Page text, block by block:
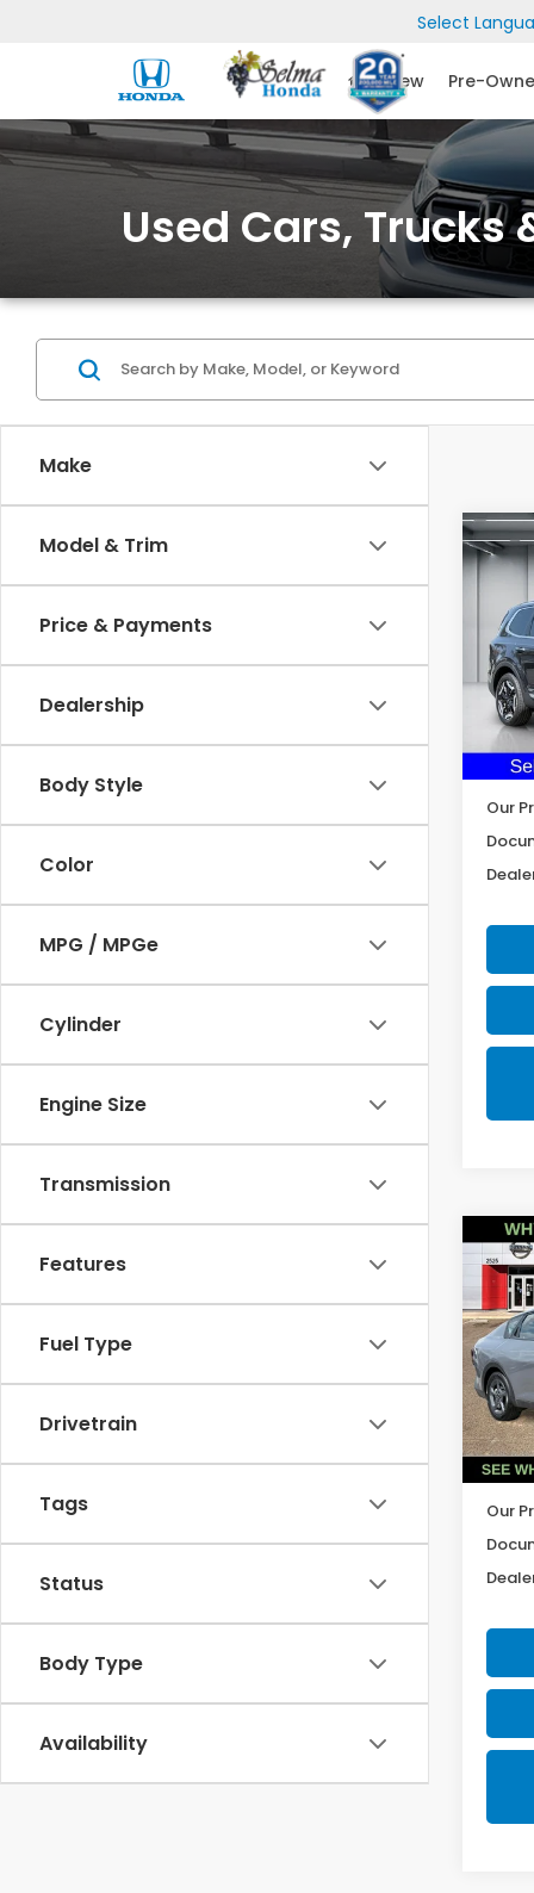
Select
New Pre-
Used Cars, Trucks
Make
Model & Trim
Price & Payments
Dealership
Body Style
Color
MPG / MPGe
Cylinder
Engine Size
Transmission
Features
Fuel Type
Drivetrain
Tags
Status
Body Type
Availability
2025
VIN:
Our
2025
VIN:
Model:
Our